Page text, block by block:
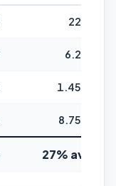
22%
6.2%
1.45%
8.75%
27% avg